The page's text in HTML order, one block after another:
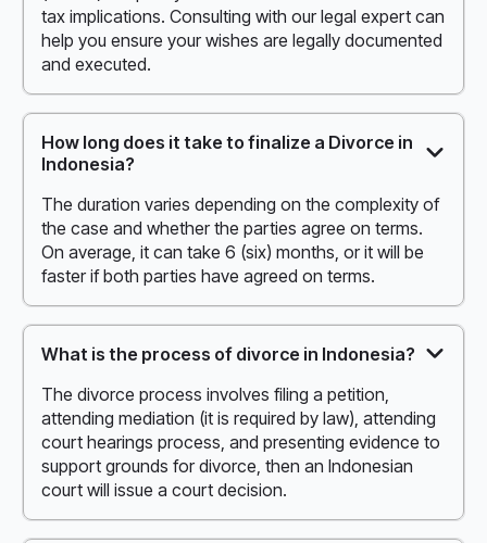
tax implications. Consulting with our legal expert can
help you ensure your wishes are legally documented
and executed.
How long does it take to finalize a Divorce in
Indonesia?
The duration varies depending on the complexity of
the case and whether the parties agree on terms.
On average, it can take 6 (six) months, or it will be
faster if both parties have agreed on terms.
What is the process of divorce in Indonesia?
The divorce process involves filing a petition,
attending mediation (it is required by law), attending
court hearings process, and presenting evidence to
support grounds for divorce, then an Indonesian
court will issue a court decision.